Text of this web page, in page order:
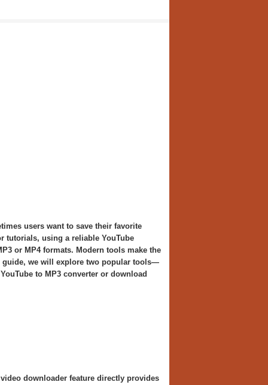
users want to save their favorite
tutorials, using a reliable YouTube
or MP4 formats. Modern tools make the
guide, we will explore two popular tools—
to MP3 converter or download
downloader feature directly provides